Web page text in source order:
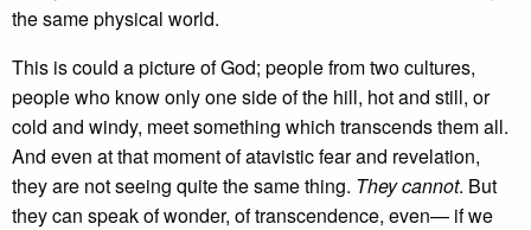
the same physical world.
This is could a picture of God; people from two cultures,
people who know only one side of the hill, hot and still, or
cold and windy, meet something which transcends them all.
And even at that moment of atavistic fear and revelation,
they are not seeing quite the same thing. They cannot. But
they can speak of wonder, of transcendence, even— if we